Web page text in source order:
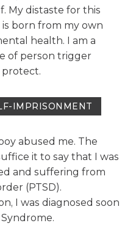
My distaste for this
born from my own
health. I am a
of person trigger
protect.
IMPRISONMENT
abused me. The
it to say that I was
and suffering from
(PTSD).
I was diagnosed soon